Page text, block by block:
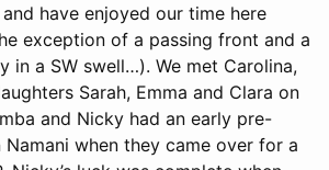
have enjoyed our time here
exception of a passing front and a
in a SW swell…). We met Carolina,
Sarah, Emma and Clara on
and Nicky had an early pre-
when they came over for a